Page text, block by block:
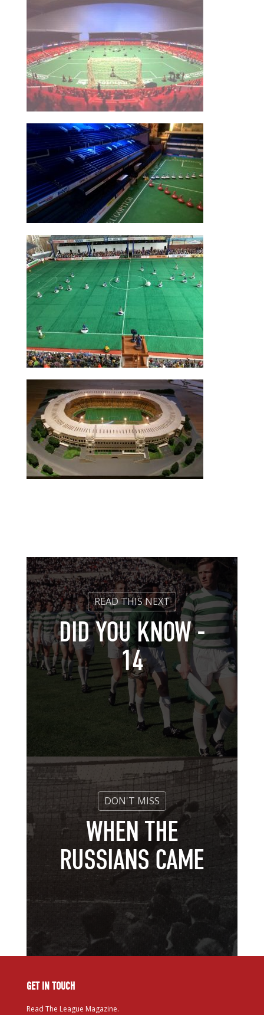
DID YOU KNOW -
14
WHEN THE
RUSSIANS CAME
GET IN TOUCH
Read The League Magazine.